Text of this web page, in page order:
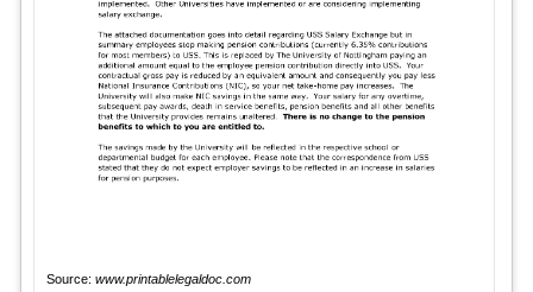
Source: www.printablelegaldoc.com